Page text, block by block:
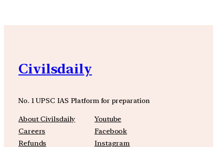
Civilsdaily
No. 1 UPSC IAS Platform for preparation
About Civilsdaily
Careers
Refunds
Youtube
Facebook
Instagram